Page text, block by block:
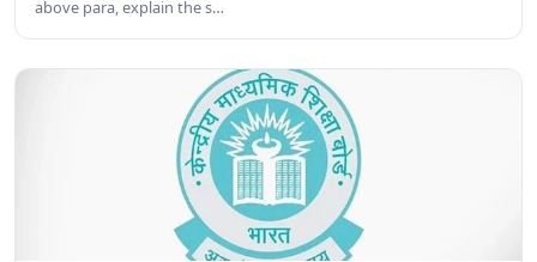
above para, explain the s…